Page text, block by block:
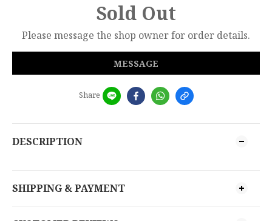
Sold Out
Please message the shop owner for order details.
MESSAGE
Share
DESCRIPTION
SHIPPING & PAYMENT